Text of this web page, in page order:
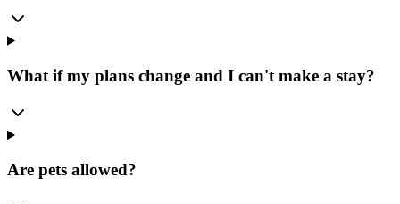
What if my plans change and I can't make a stay?
Are pets allowed?